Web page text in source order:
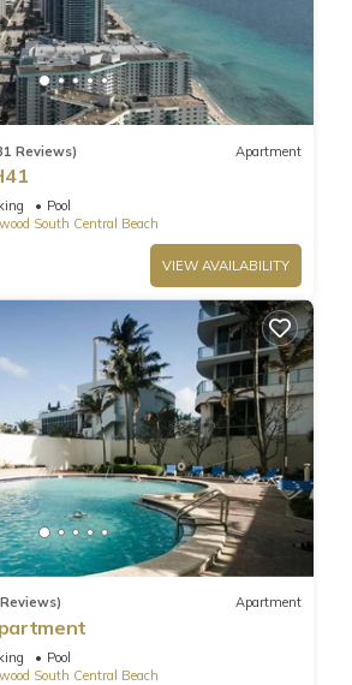
one.
In South Florida has 2
and max occupancy of 6 people.
this property is 1 nights, but this can
the season you plan on staying.
given good rated it, and VRBO labeled
of the excellent services
or manager of this Condo, and has
great experiences for their guests. Most
use it recommend it to their friends
repeat guests. Condo has a friendly
Hollywood South Central Beach has
If you want to learn more about the
Central Beach, such as places to
nearby, you can check below to learn
Reviews) Apartment
Pool
South Central Beach
VIEW AVAILABILITY
Apartment
Pool
South Central Beach